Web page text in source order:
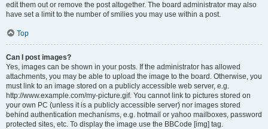
edit them out or remove the post altogether. The board administrator may also
have set a limit to the number of smilies you may use within a post.
Top
Can I post images?
Yes, images can be shown in your posts. If the administrator has allowed
attachments, you may be able to upload the image to the board. Otherwise, you
must link to an image stored on a publicly accessible web server, e.g.
http://www.example.com/my-picture.gif. You cannot link to pictures stored on
your own PC (unless it is a publicly accessible server) nor images stored
behind authentication mechanisms, e.g. hotmail or yahoo mailboxes, password
protected sites, etc. To display the image use the BBCode [img] tag.